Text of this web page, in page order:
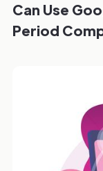
Can Use
Period